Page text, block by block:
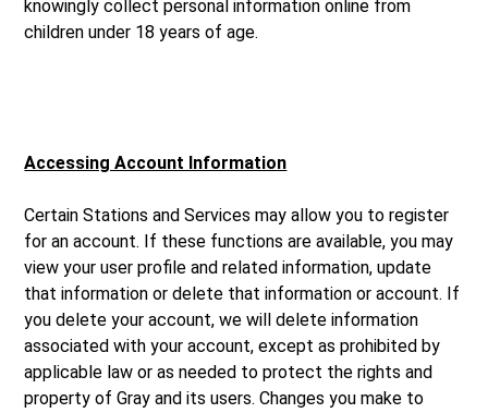
knowingly collect personal information online from
children under 18 years of age.
Accessing Account Information
Certain Stations and Services may allow you to register
for an account. If these functions are available, you may
view your user profile and related information, update
that information or delete that information or account. If
you delete your account, we will delete information
associated with your account, except as prohibited by
applicable law or as needed to protect the rights and
property of Gray and its users. Changes you make to